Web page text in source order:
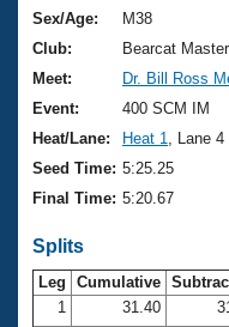
Training Plans
Swimming Guides
Video Stroke
Club Finder
Workout Tracking
SWIMMER
2026 Summer
National
Results And
Records
Eligibility Policy
About Us
What Is Masters
USMS Community
Membership
Join
Sex/Age:
M38
Club:
Bearcat
Meet:
Dr. Bill Ross
Event:
400 SCM IM
Heat/Lane:
Heat 1
, Lane 4
Seed Time: 5:25.25
Final Time: 5:20.67
Splits
Leg Cumulative
1
31.40